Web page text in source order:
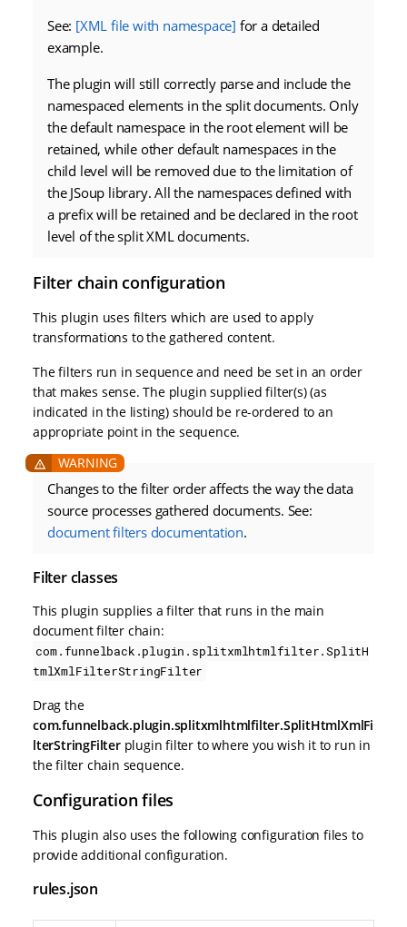
See: [XML file with namespace] for a detailed
example.
The plugin will still correctly parse and include the
namespaced elements in the split documents. Only
the default namespace in the root element will be
retained, while other default namespaces in the
child level will be removed due to the limitation of
the JSoup library. All the namespaces defined with
a prefix will be retained and be declared in the root
level of the split XML documents.
Filter chain configuration
This plugin uses filters which are used to apply
transformations to the gathered content.
The filters run in sequence and need be set in an order
that makes sense. The plugin supplied filter(s) (as
indicated in the listing) should be re-ordered to an
appropriate point in the sequence.
Changes to the filter order affects the way the data
source processes gathered documents. See:
document filters documentation.
Filter classes
This plugin supplies a filter that runs in the main
document filter chain:
com.funnelback.plugin.splitxmlhtmlfilter.SplitH
tmlXmlFilterStringFilter
Drag the
com.funnelback.plugin.splitxmlhtmlfilter.SplitHtmlXmlFi
lterStringFilterplugin filter to where you wish it to run in
the filter chain sequence.
Configuration files
This plugin also uses the following configuration files to
provide additional configuration.
rules.json